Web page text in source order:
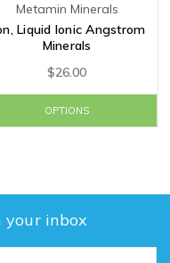
Metamin Minerals
Liquid Ionic Angstrom
Minerals
$26.00
OPTIONS
your inbox